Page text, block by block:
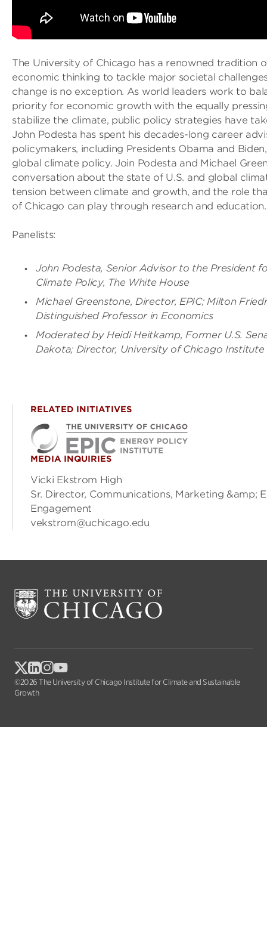
The University of Chicago has a renowned tradition
economic thinking to tackle major societal
change is no exception. As world leaders work to
priority for economic growth with the equally
stabilize the climate, public policy strategies have
John Podesta has spent his decades-long career
policymakers, including Presidents Obama and
global climate policy. Join Podesta and Michael
conversation about the state of U.S. and global
tension between climate and growth, and the role
of Chicago can play through research and education.
Panelists:
John Podesta, Senior Advisor to the President
Climate Policy, The White House
Michael Greenstone, Director, EPIC; Milton
Distinguished Professor in Economics
Moderated by Heidi Heitkamp, Former U.S.
Dakota; Director, University of Chicago Institute
RELATED INITIATIVES
MEDIA INQUIRIES
Vicki Ekstrom High
Sr. Director, Communications, Marketing &amp;
Engagement
vekstrom@uchicago.edu
©2026 The University of Chicago Institute for Climate and Sustainable
Growth